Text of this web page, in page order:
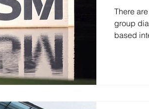
There
group
based